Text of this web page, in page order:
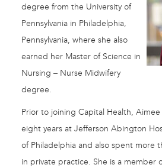
degree from the University of
Pennsylvania in Philadelphia,
Pennsylvania, where she also
earned her Master of Science in
Nursing – Nurse Midwifery
degree.
Prior to joining Capital Health,
eight years at Jefferson Abington
of Philadelphia and also spent more
in private practice. She is a member